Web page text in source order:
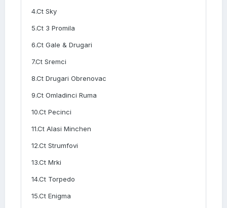
4.Ct Sky
5.Ct 3 Promila
6.Ct Gale & Drugari
7.Ct Sremci
8.Ct Drugari Obrenovac
9.Ct Omladinci Ruma
10.Ct Pecinci
11.Ct Alasi Minchen
12.Ct Strumfovi
13.Ct Mrki
14.Ct Torpedo
15.Ct Enigma